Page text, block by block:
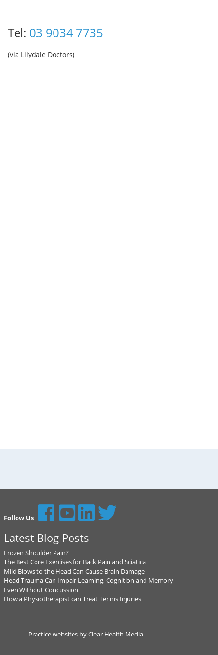
Tel: 03 9034 7735
(via Lilydale Doctors)
Follow Us
Latest Blog Posts
Frozen Shoulder Pain?
The Best Core Exercises for Back Pain and Sciatica
Mild Blows to the Head Can Cause Brain Damage
Head Trauma Can Impair Learning, Cognition and Memory
Even Without Concussion
How a Physiotherapist can Treat Tennis Injuries
Practice websites by Clear Health Media